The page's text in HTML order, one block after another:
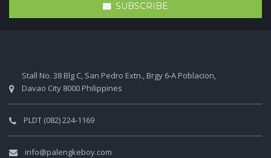
SUBSCRIBE
Stall No. 38 Blg C, San Pedro Extn., Brgy 6-A Poblacion,
Davao City 8000 Philippines
PLDT (082) 224-1169
info@palengkeboy.com